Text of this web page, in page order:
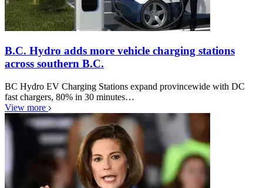
B.C. Hydro adds more vehicle charging stations
across southern B.C.
BC Hydro EV Charging Stations expand provincewide with DC
fast chargers, 80% in 30 minutes…
View more